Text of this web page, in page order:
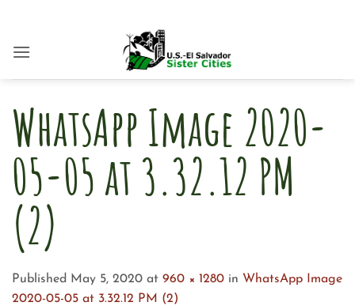
content
WhatsApp Image 2020-
05-05 at 3.32.12 PM
(2)
Published May 5, 2020 at 960 × 1280 in WhatsApp Image
2020-05-05 at 3.32.12 PM (2)